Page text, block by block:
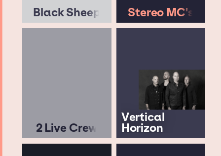
Black Sheep Stereo MC's
2 Live Crew
Vertical
Horizon